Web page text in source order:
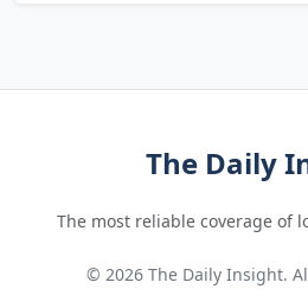
The Daily
The most reliable coverage of
© 2026 The Daily Insight.